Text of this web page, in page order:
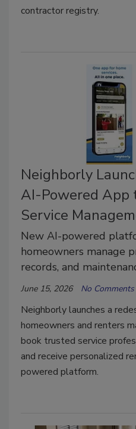
contractor registry.
Neighborly
AI-Powered App
Service
New AI-powered
homeowners manage
records, and
June 15, 2026 No Comments
Neighborly launches a
homeowners and renters
book trusted service
and receive personalized
powered platform.